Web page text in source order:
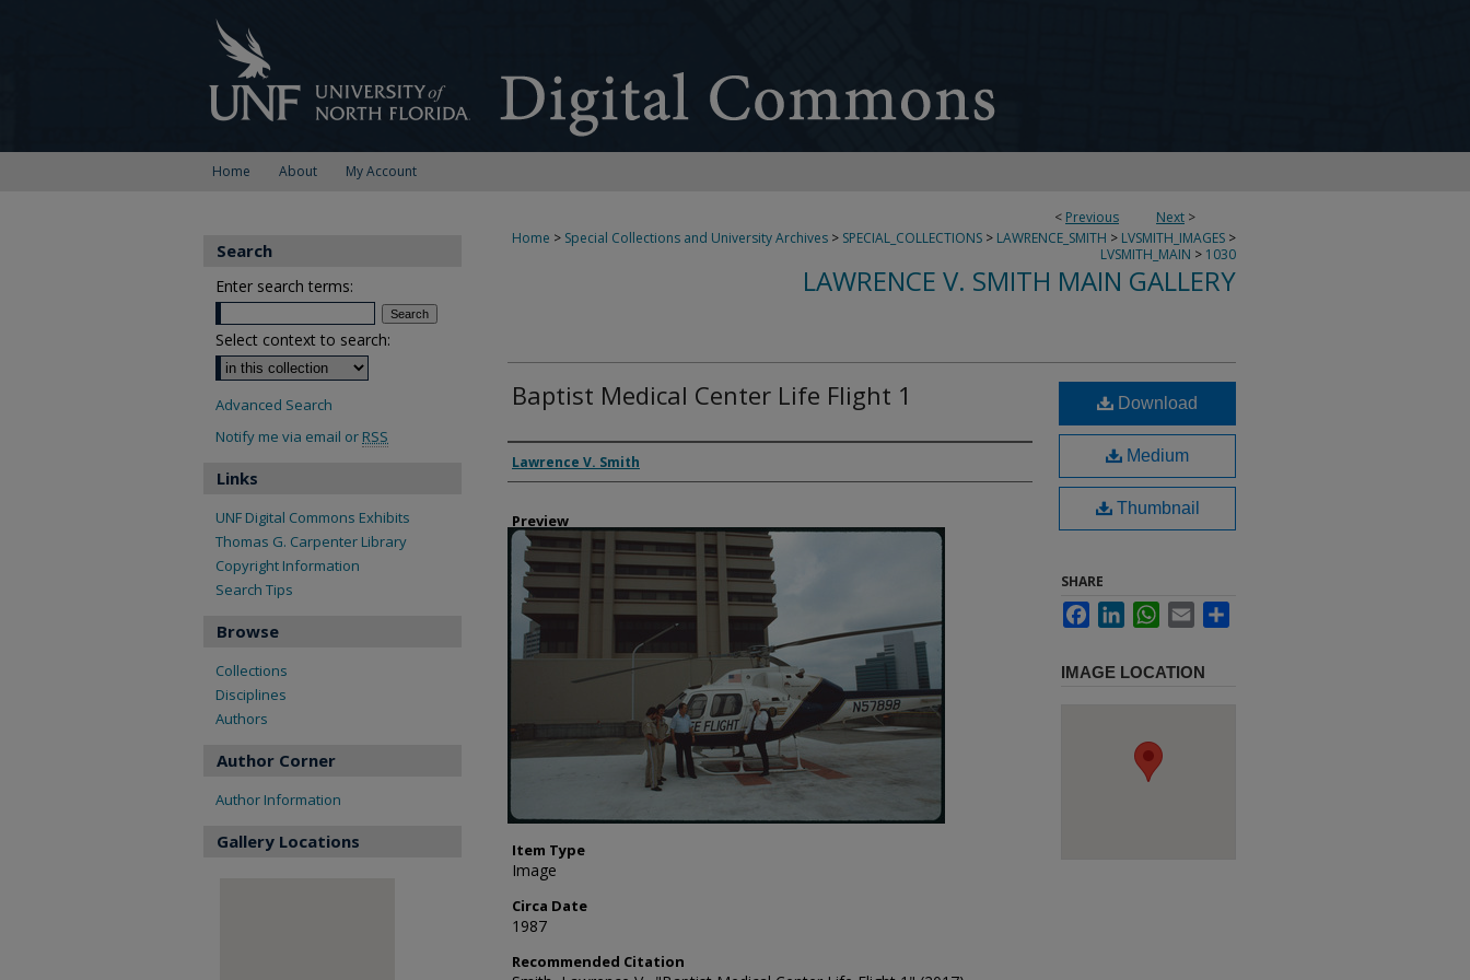
Home About My Account
< Previous Next >
Home > Special Collections and University Archives > SPECIAL_COLLECTIONS > LAWRENCE_SMITH > LVSMITH_IMAGES >
LVSMITH_MAIN > 1030
LAWRENCE V. SMITH MAIN GALLERY
Baptist Medical Center Life Flight 1
Creator
Lawrence V. Smith
Preview
Item Type
Image
Circa Date
1987
Recommended Citation
Download
Medium
Thumbnail
SHARE
FacebookLinkedInWhatsApp
Email
IMAGE LOCATION
Search
Enter search terms:
Select context to search:
Advanced Search
Notify me via email or RSS
Links
UNF Digital Commons Exhibits
Thomas G. Carpenter Library
Copyright Information
Search Tips
Browse
Collections
Disciplines
Authors
Author Corner
Author Information
Gallery Locations